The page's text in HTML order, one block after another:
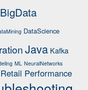
BigData
DataScience
Java Kafka
ML NeuralNetworks
Performance